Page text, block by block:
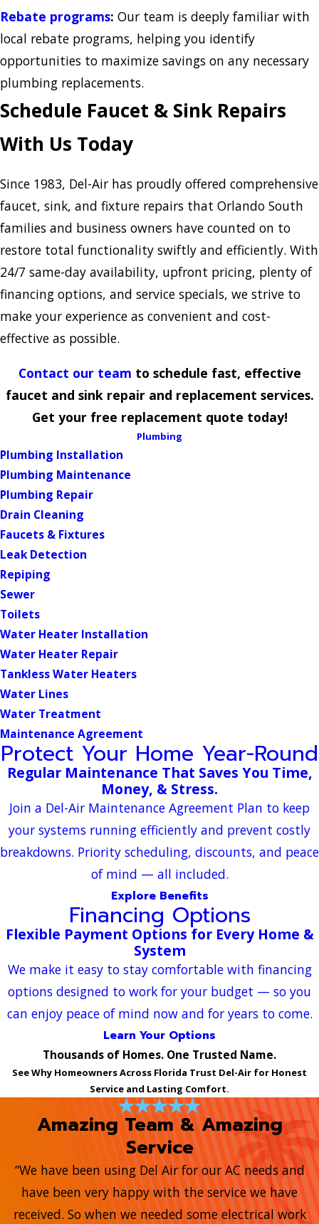
Rebate programs: Our team is deeply familiar with
local rebate programs, helping you identify
opportunities to maximize savings on any necessary
plumbing replacements.
Schedule Faucet & Sink Repairs
With Us Today
Since 1983, Del-Air has proudly offered comprehensive
faucet, sink, and fixture repairs that Orlando South
families and business owners have counted on to
restore total functionality swiftly and efficiently. With
24/7 same-day availability, upfront pricing, plenty of
financing options, and service specials, we strive to
make your experience as convenient and cost-
effective as possible.
Contact our team to schedule fast, effective
faucet and sink repair and replacement services.
Get your free replacement quote today!
Plumbing
Plumbing Installation
Plumbing Maintenance
Plumbing Repair
Drain Cleaning
Faucets & Fixtures
Leak Detection
Repiping
Sewer
Toilets
Water Heater Installation
Water Heater Repair
Tankless Water Heaters
Water Lines
Water Treatment
Maintenance Agreement
Protect Your Home Year-Round
Regular Maintenance That Saves You Time,
Money, & Stress.
Join a Del-Air Maintenance Agreement Plan to keep
your systems running efficiently and prevent costly
breakdowns. Priority scheduling, discounts, and peace
of mind — all included.
Explore Benefits
Financing Options
Flexible Payment Options for Every Home &
System
We make it easy to stay comfortable with financing
options designed to work for your budget — so you
can enjoy peace of mind now and for years to come.
Learn Your Options
Thousands of Homes. One Trusted Name.
See Why Homeowners Across Florida Trust Del-Air for Honest
Service and Lasting Comfort.
Amazing Team & Amazing
Service
“We have been using Del Air for our AC needs and
have been very happy with the service we have
received. So when we needed some electrical work